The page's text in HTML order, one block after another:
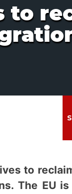
to
to
The EU